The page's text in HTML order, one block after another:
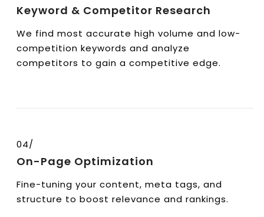
Keyword & Competitor Research
We find most accurate high volume and low-
competition keywords and analyze
competitors to gain a competitive edge.
04/
On-Page Optimization
Fine-tuning your content, meta tags, and
structure to boost relevance and rankings.